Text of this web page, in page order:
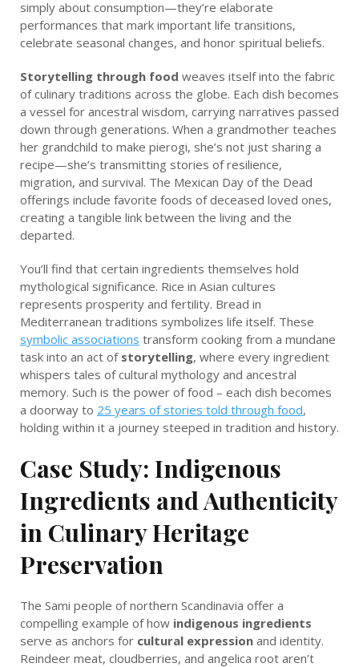
simply about consumption—they’re elaborate
performances that mark important life transitions,
celebrate seasonal changes, and honor spiritual beliefs.
Storytelling through food weaves itself into the fabric
of culinary traditions across the globe. Each dish becomes
a vessel for ancestral wisdom, carrying narratives passed
down through generations. When a grandmother teaches
her grandchild to make pierogi, she’s not just sharing a
recipe—she’s transmitting stories of resilience,
migration, and survival. The Mexican Day of the Dead
offerings include favorite foods of deceased loved ones,
creating a tangible link between the living and the
departed.
You’ll find that certain ingredients themselves hold
mythological significance. Rice in Asian cultures
represents prosperity and fertility. Bread in
Mediterranean traditions symbolizes life itself. These
symbolic associations transform cooking from a mundane
task into an act of storytelling, where every ingredient
whispers tales of cultural mythology and ancestral
memory. Such is the power of food – each dish becomes
a doorway to 25 years of stories told through food,
holding within it a journey steeped in tradition and history.
Case Study: Indigenous
Ingredients and Authenticity
in Culinary Heritage
Preservation
The Sami people of northern Scandinavia offer a
compelling example of how indigenous ingredients
serve as anchors for cultural expression and identity.
Reindeer meat, cloudberries, and angelica root aren’t